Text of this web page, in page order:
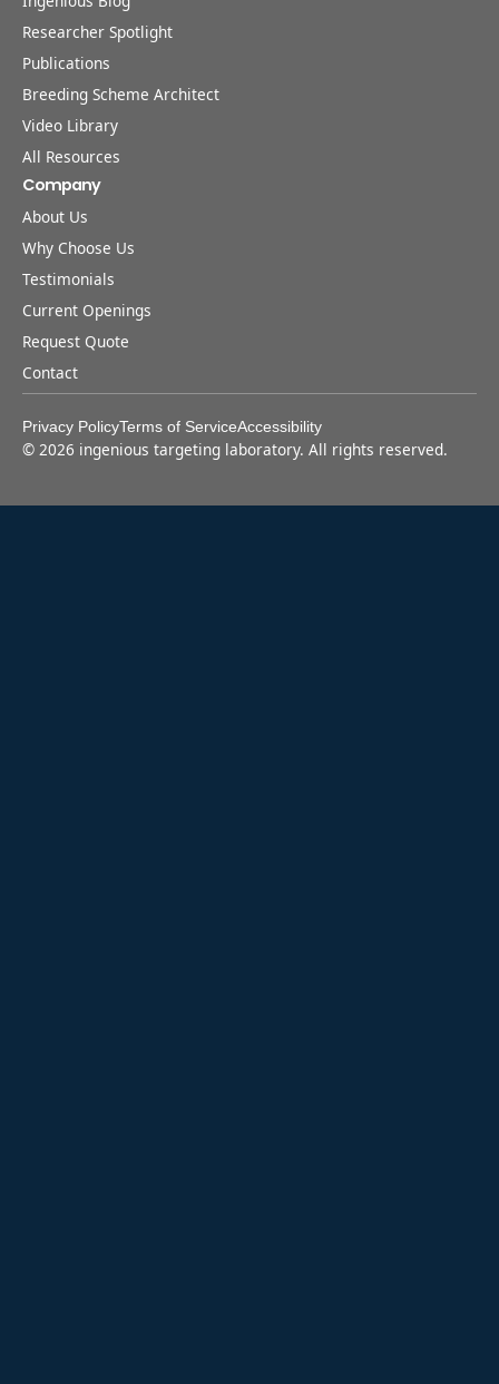
Researcher Spotlight
Publications
Breeding Scheme Architect
Video Library
All Resources
Company
About Us
Why Choose Us
Testimonials
Current Openings
Request Quote
Contact
Privacy PolicyTerms of ServiceAccessibility
© 2026 ingenious targeting laboratory. All rights reserved.